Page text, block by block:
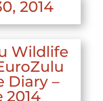
2014
Wildlife
Diary –
2014